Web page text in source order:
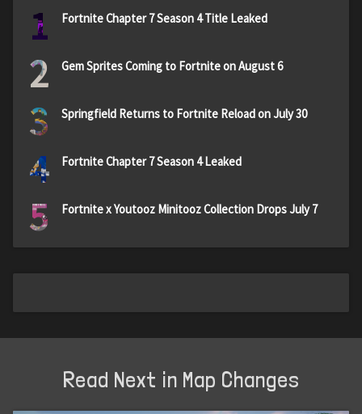
1 Fortnite Chapter 7 Season 4 Title Leaked
2 Gem Sprites Coming to Fortnite on August 6
3 Springfield Returns to Fortnite Reload on July 30
4 Fortnite Chapter 7 Season 4 Leaked
5 Fortnite x Youtooz Minitooz Collection Drops July 7
Read Next in Map Changes